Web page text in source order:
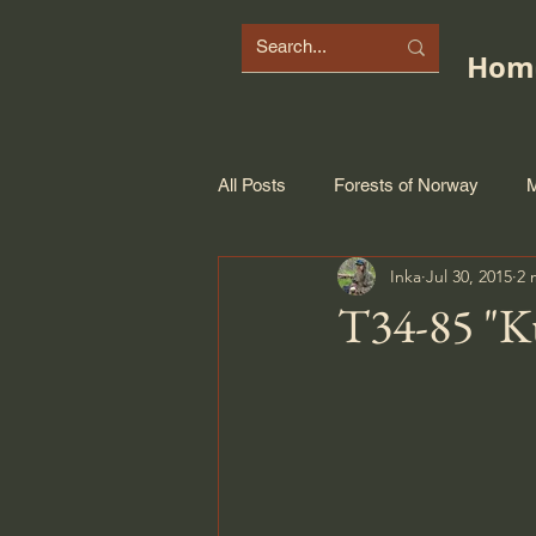
All Posts Forests of Norway
T34-85
Inka Jul 30, 2015 2